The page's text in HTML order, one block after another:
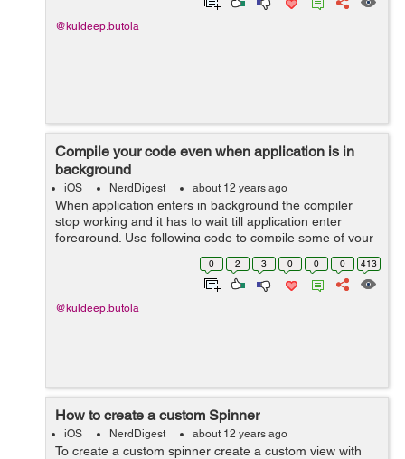
@kuldeep.butola
Compile your code even when application is in
background
iOS NerdDigest about 12 years ago
When application enters in background the compiler
stop working and it has to wait till application enter
foreground. Use following code to compile some of your
code even when application is in background bgTask =
[application beginBackground...
0 2 3 0 0 0 413
@kuldeep.butola
How to create a custom Spinner
iOS NerdDigest about 12 years ago
To create a custom spinner create a custom view with